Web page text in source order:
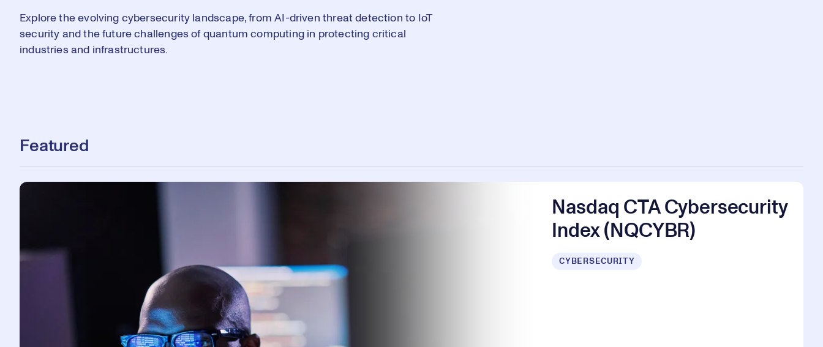
Explore the evolving cybersecurity landscape, from AI-driven threat detection to IoT
security and the future challenges of quantum computing in protecting critical
industries and infrastructures.
Featured
Nasdaq CTA Cybersecurity
Index (NQCYBR)
CYBERSECURITY